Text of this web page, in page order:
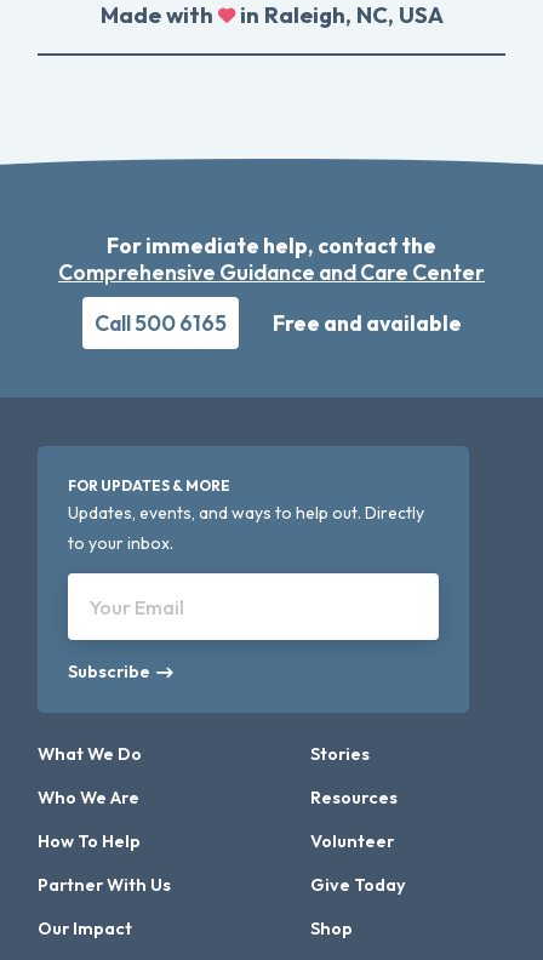
Made with in Raleigh, NC, USA
For immediate help, contact the
Comprehensive Guidance and Care Center
Call 500 6165
Free and available
FOR UPDATES & MORE
Updates, events, and ways to help out. Directly
to your inbox.
Your Email
Subscribe
What We Do
Who We Are
How To Help
Partner With Us
Our Impact
Stories
Resources
Volunteer
Give Today
Shop